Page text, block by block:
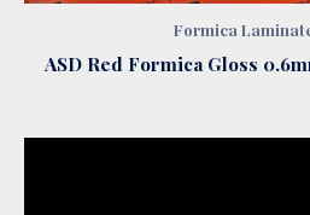
Formica
ASD Red Formica Gloss